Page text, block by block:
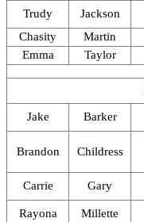
Trudy
Jackson
Chasity
Martin
Emma
Taylor
Jake Barker
Brandon Childress
Carrie
Gary
Rayona
Millette